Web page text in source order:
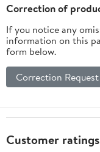
Correction of
If you notice any
information on this
form below.
Correction
Customer